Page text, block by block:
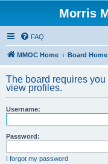
Morris
FAQ
MMOC Home Board Home
The board requires
view profiles.
Username:
Password:
I forgot my password